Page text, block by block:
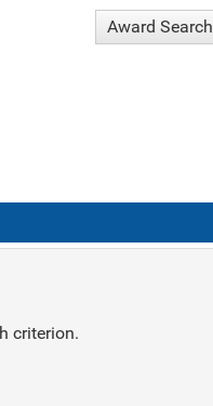
Award Search
criterion.